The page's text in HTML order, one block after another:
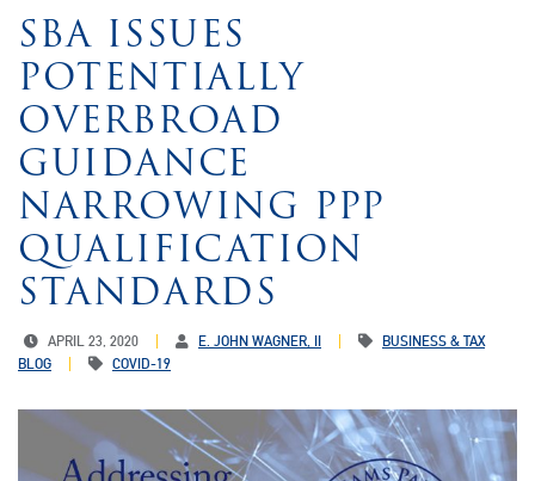
SBA ISSUES
POTENTIALLY
OVERBROAD
GUIDANCE
NARROWING PPP
QUALIFICATION
STANDARDS
APRIL 23, 2020 E. JOHN WAGNER, II
BUSINESS & TAX
BLOG
COVID-19